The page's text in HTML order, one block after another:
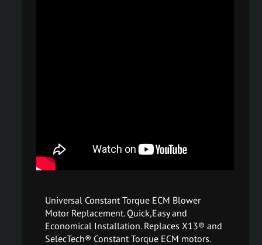
Universal Constant Torque ECM Blower
Motor Replacement. Quick,Easy and
Economical Installation. Replaces X13® and
SelecTech® Constant Torque ECM motors.